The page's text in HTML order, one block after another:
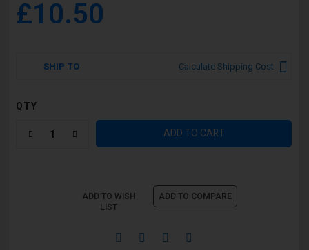
£10.50
SHIP TO Calculate Shipping Cost
QTY
ADD TO CART
ADD TO WISH
LIST
ADD TO COMPARE